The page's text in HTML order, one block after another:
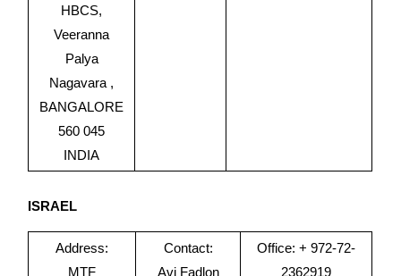
HBCS,
Veeranna
Palya
Nagavara ,
BANGALORE
560 045
INDIA
ISRAEL
Address:
MTF
Contact:
Avi Fadlon
Office: + 972-72-
2362919